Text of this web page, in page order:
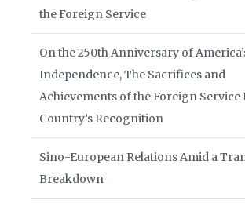
the Foreign Service
On the 250th Anniversary of
Independence, The Sacrifices and
Achievements of the Foreign Service
Country’s Recognition
Sino-European Relations Amid a
Breakdown